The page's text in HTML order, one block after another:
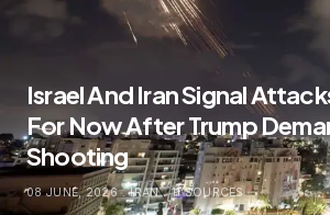
Israel And Iran Signal
For Now After Trump
Shooting
08 JUNE, 2026 . IRAN . 11SOURCES